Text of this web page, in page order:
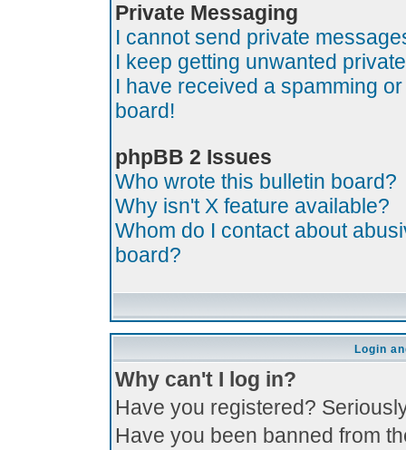
Private Messaging
I cannot send private
I keep getting unwanted
I have received a spamming
board!
phpBB 2 Issues
Who wrote this bulletin board?
Why isn't X feature available?
Whom do I contact about
board?
Login
Why can't I log in?
Have you registered?
Have you been banned from